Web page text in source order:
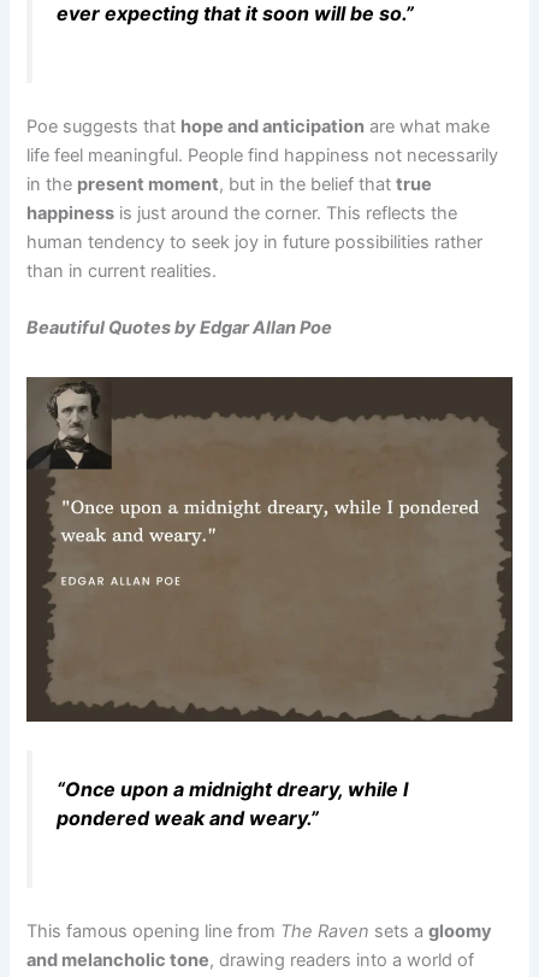
ever expecting that it soon will be so.”
Poe suggests that hope and anticipation are what make
life feel meaningful. People find happiness not necessarily
in the present moment, but in the belief thattrue
happiness is just around the corner. This reflects the
human tendency to seek joy in future possibilities rather
than in current realities.
Beautiful Quotes by Edgar Allan Poe
“Once upon a midnight dreary, while I
pondered weak and weary.”
This famous opening line from The Raven sets agloomy
and melancholic tone, drawing readers into a world of